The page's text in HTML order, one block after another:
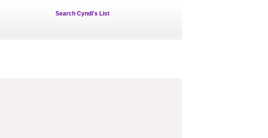
Search Cyndi's List